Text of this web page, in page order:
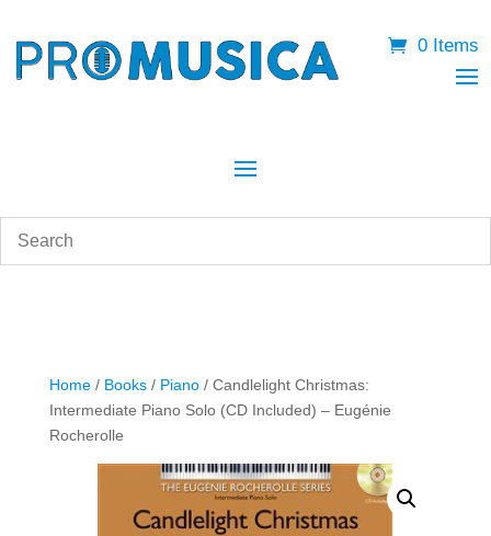
0 Items
Home/ Books/ Piano/ Candlelight Christmas:
Intermediate Piano Solo (CD Included) – Eugénie
Rocherolle